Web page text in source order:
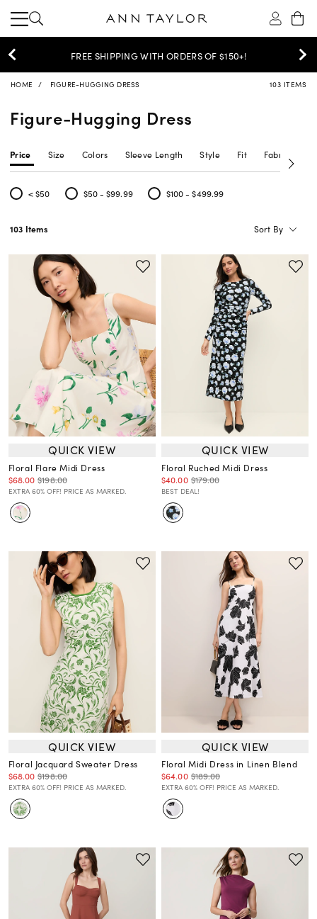
30% OFF YOUR PURCHASE >SHOP NOW
HOME FIGURE-HUGGING DRESS 103 ITEMS
Figure-Hugging Dress
Price Size Colors Sleeve Length Style Fit Fabric Type
< $50
Refine by Price: < $50
$50 - $99.99
Refine by Price: $50 - $99.99
$100 - $499.99
Refine by Price: $100 - $499.99
103 Items Sort By
QUICK VIEW
Floral Flare Midi Dress
$68.00 $198.00
EXTRA 60% OFF! PRICE AS MARKED.
QUICK VIEW
Floral Ruched Midi Dress
$40.00 $179.00
BEST DEAL!
QUICK VIEW
Floral Jacquard Sweater Dress
$68.00 $198.00
EXTRA 60% OFF! PRICE AS MARKED.
QUICK VIEW
Floral Midi Dress in Linen Blend
$64.00 $189.00
EXTRA 60% OFF! PRICE AS MARKED.